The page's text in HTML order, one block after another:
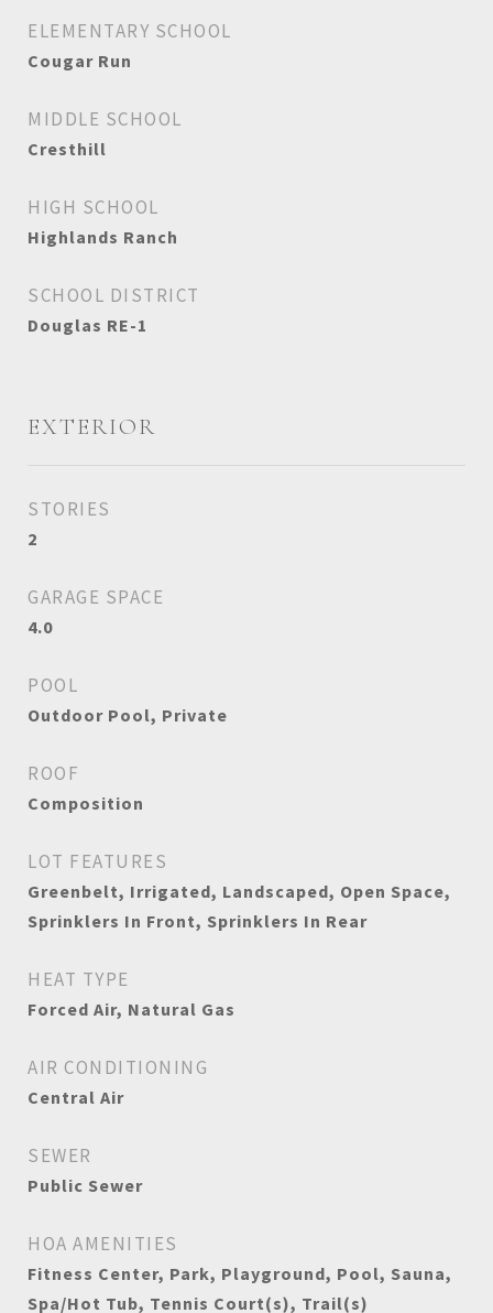
ELEMENTARY SCHOOL
Cougar Run
MIDDLE SCHOOL
Cresthill
HIGH SCHOOL
Highlands Ranch
SCHOOL DISTRICT
Douglas RE-1
EXTERIOR
STORIES
2
GARAGE SPACE
4.0
POOL
Outdoor Pool, Private
ROOF
Composition
LOT FEATURES
Greenbelt, Irrigated, Landscaped, Open Space,
Sprinklers In Front, Sprinklers In Rear
HEAT TYPE
Forced Air, Natural Gas
AIR CONDITIONING
Central Air
SEWER
Public Sewer
HOA AMENITIES
Fitness Center, Park, Playground, Pool, Sauna,
Spa/Hot Tub, Tennis Court(s), Trail(s)